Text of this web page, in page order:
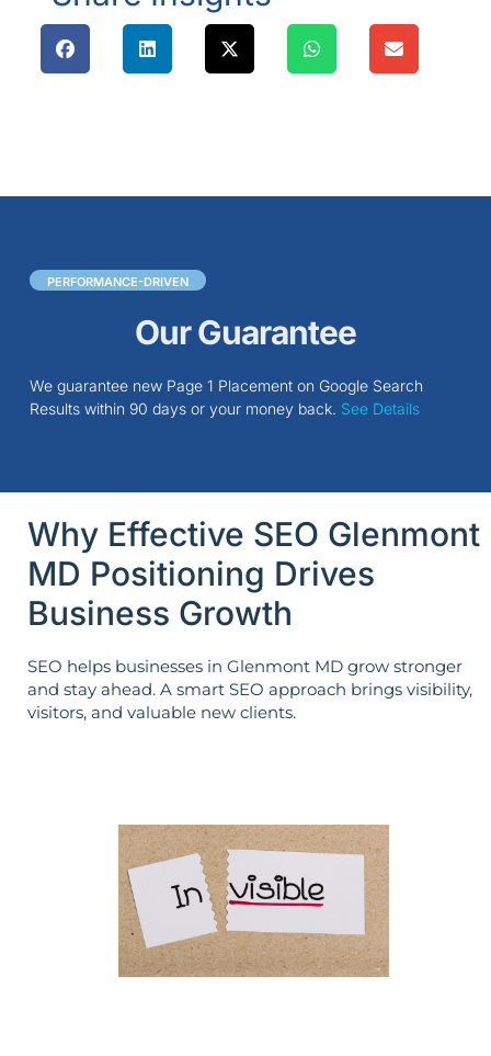
PERFORMANCE-DRIVEN
Our Guarantee
We guarantee new Page 1 Placement on Google Search
Results within 90 days or your money back. See Details
Why Effective SEO Glenmont
MD Positioning Drives
Business Growth
SEO helps businesses in Glenmont MD grow stronger
and stay ahead. A smart SEO approach brings visibility,
visitors, and valuable new clients.